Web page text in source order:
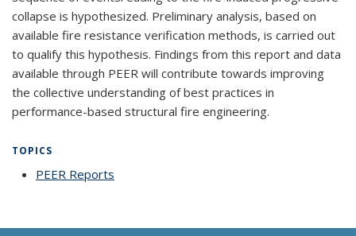
collapse is hypothesized. Preliminary analysis, based on
available fire resistance verification methods, is carried out
to qualify this hypothesis. Findings from this report and data
available through PEER will contribute towards improving
the collective understanding of best practices in
performance-based structural fire engineering.
TOPICS
PEER Reports